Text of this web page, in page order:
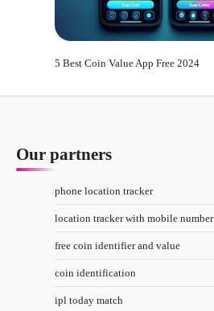
5 Best Coin Value App Free 2024
Our partners
phone location tracker
location tracker with mobile number
free coin identifier and value
coin identification
ipl today match